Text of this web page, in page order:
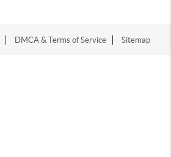
DMCA & Terms of Service Sitemap